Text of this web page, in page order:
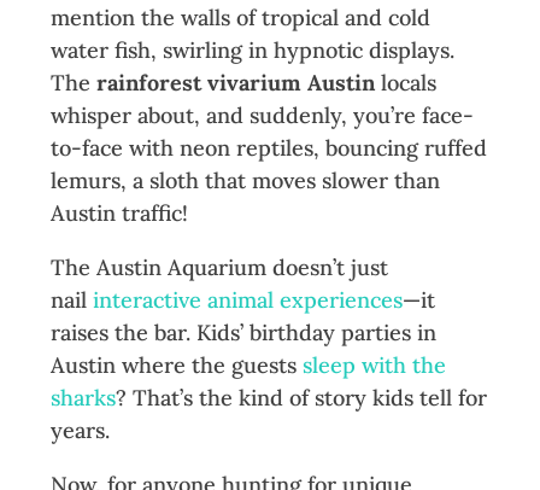
mention the walls of tropical and cold
water fish, swirling in hypnotic displays.
Therainforest vivarium Austin locals
whisper about, and suddenly, you’re face-
to-face with neon reptiles, bouncing ruffed
lemurs, a sloth that moves slower than
Austin traffic!
The Austin Aquarium doesn’t just
nail interactive animal experiences—it
raises the bar. Kids’ birthday parties in
Austin where the guests sleep with the
sharks? That’s the kind of story kids tell for
years.
Now, for anyone hunting for unique